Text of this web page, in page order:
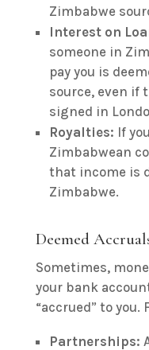
Zimbabwe
Interest on
someone in
pay you is
source, even if
signed in
Royalties: If
Zimbabwean
that income is
Zimbabwe.
Deemed
Sometimes,
your bank
“accrued” to you.
Partnerships: